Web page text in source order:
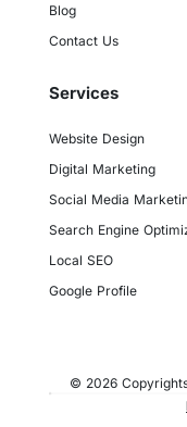
Blog
Contact Us
Services
Website Design
Digital Marketing
Social Media
Search Engine
Local SEO
Google Profile
© 2026